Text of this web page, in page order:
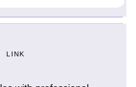
LINK